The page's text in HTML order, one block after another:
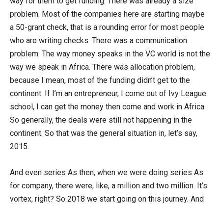
problem. Most of the companies here are starting maybe
a 50-grant check, that is a rounding error for most people
who are writing checks. There was a communication
problem. The way money speaks in the VC world is not the
way we speak in Africa. There was allocation problem,
because I mean, most of the funding didn’t get to the
continent. If I’m an entrepreneur, I come out of Ivy League
school, I can get the money then come and work in Africa.
So generally, the deals were still not happening in the
continent. So that was the general situation in, let’s say,
2015.
And even series As then, when we were doing series As
for company, there were, like, a million and two million. It’s
vortex, right? So 2018 we start going on this journey. And